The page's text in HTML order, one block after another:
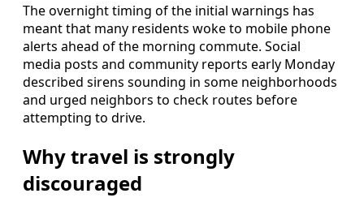
The overnight timing of the initial warnings has
meant that many residents woke to mobile phone
alerts ahead of the morning commute. Social
media posts and community reports early Monday
described sirens sounding in some neighborhoods
and urged neighbors to check routes before
attempting to drive.
Why travel is strongly
discouraged